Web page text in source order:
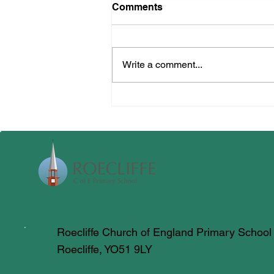
Comments
Write a comment...
Roecliffe Church of England Primary School
Roecliffe, YO51 9LY